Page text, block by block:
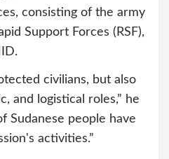
consisting of the army
Support Forces (RSF),
civilians, but also
and logistical roles,” he
Sudanese people have
activities.”